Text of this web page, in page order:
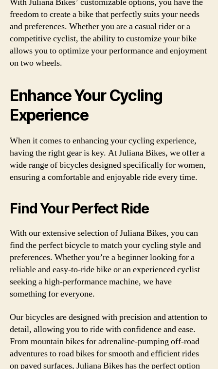
freedom to create a bike that perfectly suits your needs
and preferences. Whether you are a casual rider or a
competitive cyclist, the ability to customize your bike
allows you to optimize your performance and enjoyment
on two wheels.
Enhance Your Cycling
Experience
When it comes to enhancing your cycling experience,
having the right gear is key. At Juliana Bikes, we offer a
wide range of bicycles designed specifically for women,
ensuring a comfortable and enjoyable ride every time.
Find Your Perfect Ride
With our extensive selection of Juliana Bikes, you can
find the perfect bicycle to match your cycling style and
preferences. Whether you’re a beginner looking for a
reliable and easy-to-ride bike or an experienced cyclist
seeking a high-performance machine, we have
something for everyone.
Our bicycles are designed with precision and attention to
detail, allowing you to ride with confidence and ease.
From mountain bikes for adrenaline-pumping off-road
adventures to road bikes for smooth and efficient rides
on paved surfaces, Juliana Bikes has the perfect option